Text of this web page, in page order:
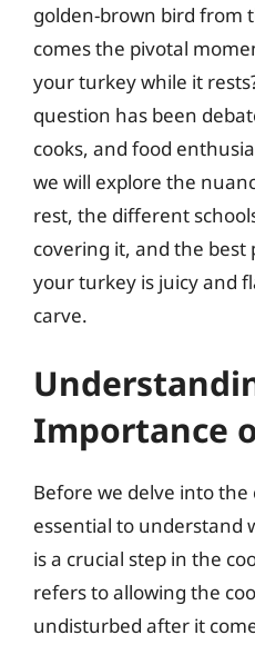
golden-brown bird from
comes the pivotal
your turkey while it
question has been
cooks, and food
we will explore the
rest, the different
covering it, and the best
your turkey is juicy and
carve.
Importance
Before we delve into the
essential to understand
is a crucial step in the
refers to allowing the
undisturbed after it